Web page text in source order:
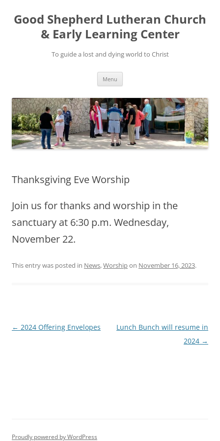
Good Shepherd Lutheran Church
& Early Learning Center
To guide a lost and dying world to Christ
Menu
Thanksgiving Eve Worship
Join us for thanks and worship in the
sanctuary at 6:30 p.m. Wednesday,
November 22.
This entry was posted in News,Worshipon November 16, 2023.
Post
← 2024 Offering Envelopes
Lunch Bunch will resume in
2024 →
Proudly powered by WordPress